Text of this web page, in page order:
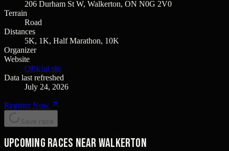
206 Durham St W, Walkerton, ON N0G 2V0
Terrain
Road
Distances
5K, 1K, Half Marathon, 10K
Organizer
Website
Official site
Data last refreshed
July 24, 2026
Register Now
Save race
Upcoming races near Walkerton